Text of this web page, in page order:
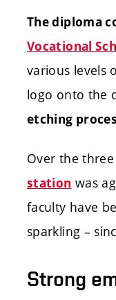
The diploma
Vocational
various levels
logo onto the
etching
Over the
station was
faculty have
sparkling –
Strong